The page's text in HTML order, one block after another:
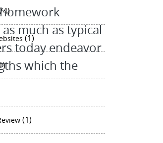
much as typical
today endeavor
which the
(1)
(1)